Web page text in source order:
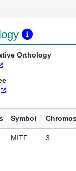
Orthology
Symbol
MITF 3